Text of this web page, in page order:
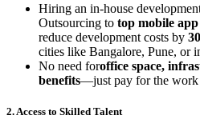
Hiring an in-house
Outsourcing to top mobile
reduce development costs by
cities like Bangalore, Pune, or
No need foroffice space,
benefits—just pay for the work
2. Access to Skilled Talent